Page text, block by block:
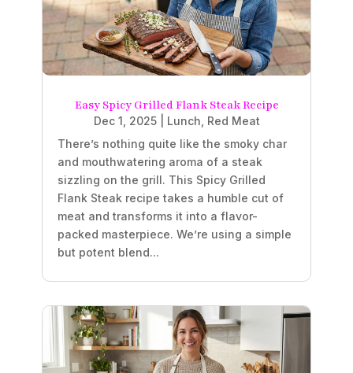
Easy Spicy Grilled Flank Steak Recipe
Dec 1, 2025| Lunch Red Meat
There’s nothing quite like the smoky char
and mouthwatering aroma of a steak
sizzling on the grill. This Spicy Grilled
Flank Steak recipe takes a humble cut of
meat and transforms it into a flavor-
packed masterpiece. We’re using a simple
but potent blend...